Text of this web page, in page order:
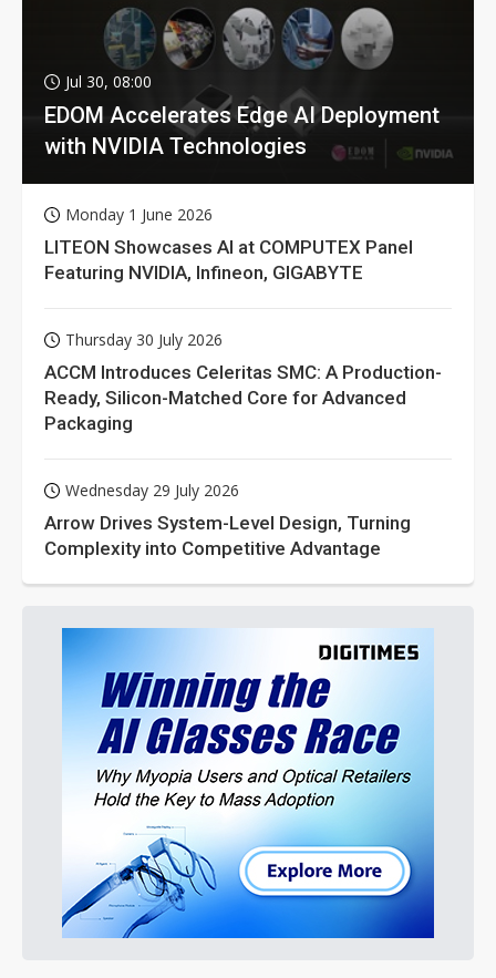
Jul 30, 08:00
EDOM Accelerates Edge AI Deployment
with NVIDIA Technologies
Monday 1 June 2026
LITEON Showcases AI at COMPUTEX Panel
Featuring NVIDIA, Infineon, GIGABYTE
Thursday 30 July 2026
ACCM Introduces Celeritas SMC: A Production-
Ready, Silicon-Matched Core for Advanced
Packaging
Wednesday 29 July 2026
Arrow Drives System-Level Design, Turning
Complexity into Competitive Advantage